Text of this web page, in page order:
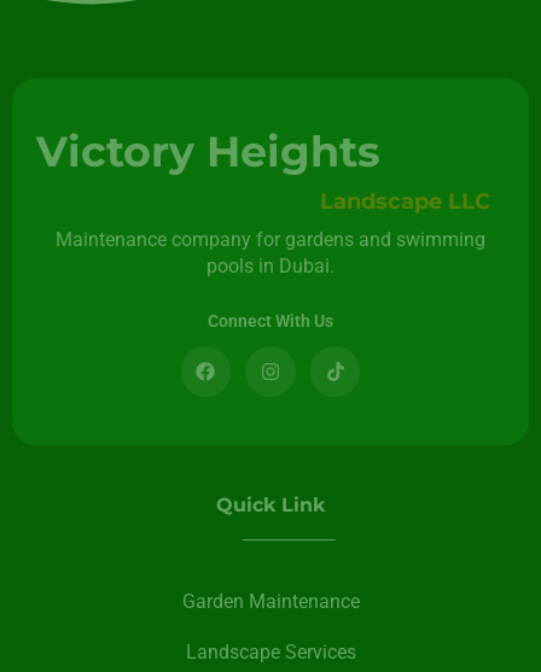
Victory Heights
Landscape LLC
Maintenance company for gardens and swimming
pools in Dubai.
Connect With Us
Quick Link
Garden Maintenance
Landscape Services